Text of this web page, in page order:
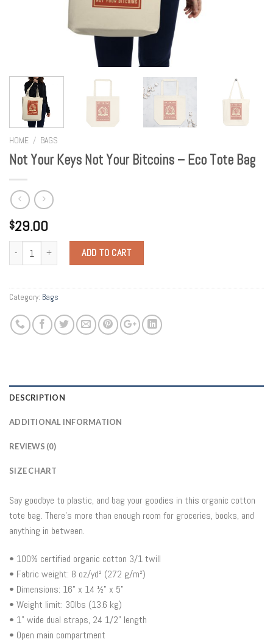
HOME / BAGS
Not Your Keys Not Your Bitcoins – Eco Tote Bag
$29.00
ADD TO CART
Category: Bags
DESCRIPTION
ADDITIONAL INFORMATION
REVIEWS (0)
SIZE CHART
Say goodbye to plastic, and bag your goodies in this organic cotton
tote bag. There’s more than enough room for groceries, books, and
anything in between.
• 100% certified organic cotton 3/1 twill
• Fabric weight: 8 oz/yd² (272 g/m²)
• Dimensions: 16” x 14 ½” x 5”
• Weight limit: 30lbs (13.6 kg)
• 1” wide dual straps, 24 1/2" length
• Open main compartment